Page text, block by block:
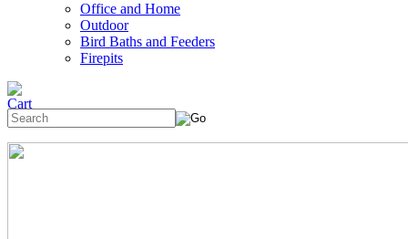
Office and Home
Outdoor
Bird Baths and Feeders
Firepits